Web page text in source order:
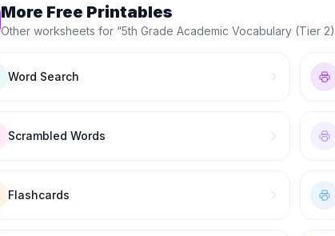
More Free Printables
Other worksheets for “5th Grade Academic Vocabulary (Tier 2)
Word Search
Scrambled Words
Flashcards